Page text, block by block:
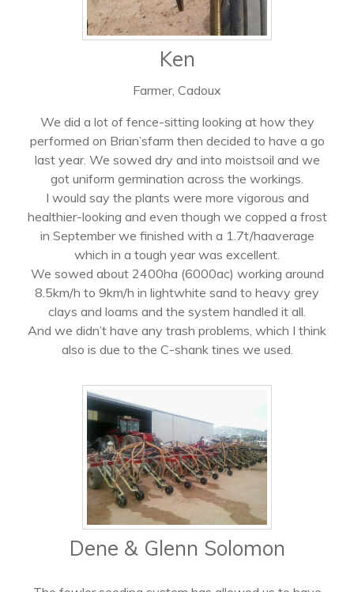
Ken
Farmer, Cadoux
We did a lot of fence-sitting looking at how they
performed on Brian’sfarm then decided to have a go
last year. We sowed dry and into moistsoil and we
got uniform germination across the workings.
I would say the plants were more vigorous and
healthier-looking and even though we copped a frost
in September we finished with a 1.7t/haaverage
which in a tough year was excellent.
We sowed about 2400ha (6000ac) working around
8.5km/h to 9km/h in lightwhite sand to heavy grey
clays and loams and the system handled it all.
And we didn’t have any trash problems, which I think
also is due to the C-shank tines we used.
Dene & Glenn Solomon